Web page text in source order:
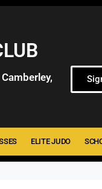
ELITE JUDO